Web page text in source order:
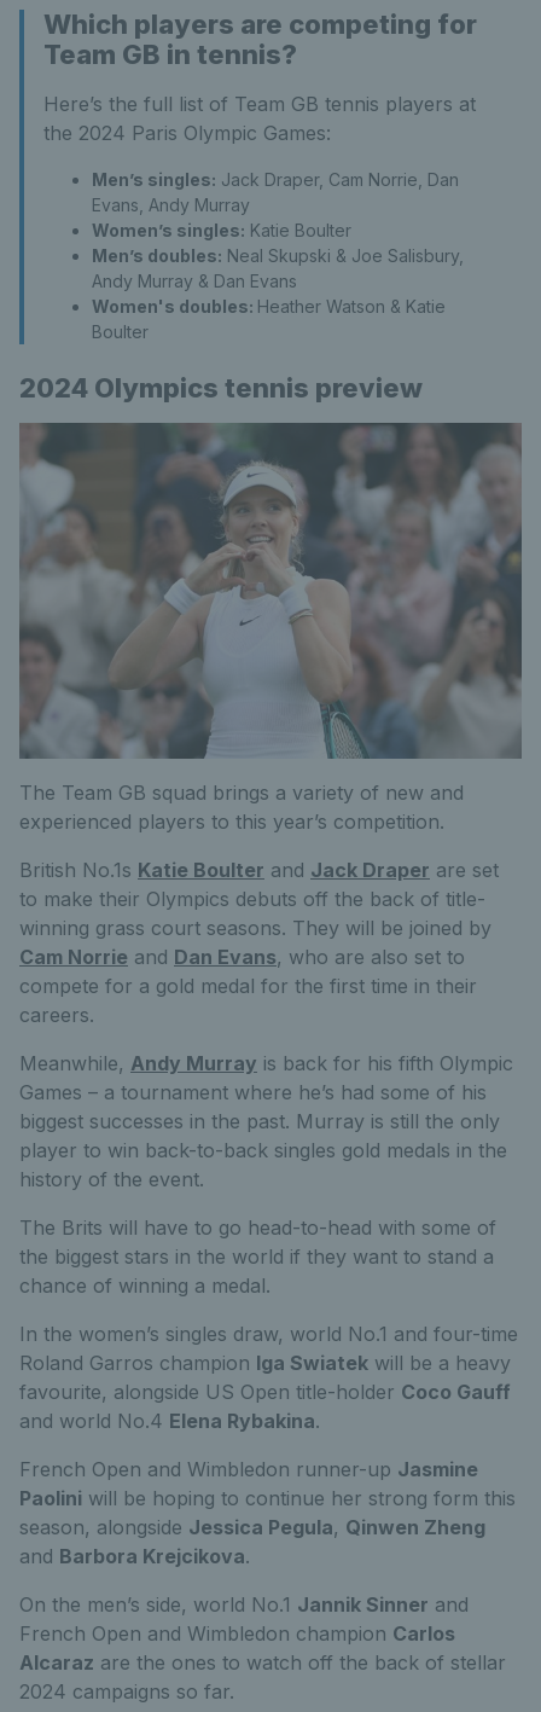
Which players are competing for
Team GB in tennis?
Here’s the full list of Team GB tennis players at
the 2024 Paris Olympic Games:
Men’s singles: Jack Draper, Cam Norrie, Dan
Evans, Andy Murray
Women’s singles: Katie Boulter
Men’s doubles: Neal Skupski & Joe Salisbury,
Andy Murray & Dan Evans
Women's doubles: Heather Watson & Katie
Boulter
2024 Olympics tennis preview
The Team GB squad brings a variety of new and
experienced players to this year’s competition.
British No.1s Katie Boulter and Jack Draper are set
to make their Olympics debuts off the back of title-
winning grass court seasons. They will be joined by
Cam Norrie and Dan Evans, who are also set to
compete for a gold medal for the first time in their
careers.
Meanwhile, Andy Murray is back for his fifth Olympic
Games – a tournament where he’s had some of his
biggest successes in the past. Murray is still the only
player to win back-to-back singles gold medals in the
history of the event.
The Brits will have to go head-to-head with some of
the biggest stars in the world if they want to stand a
chance of winning a medal.
In the women’s singles draw, world No.1 and four-time
Roland Garros champion Iga Swiatek will be a heavy
favourite, alongside US Open title-holder Coco Gauff
and world No.4 Elena Rybakina.
French Open and Wimbledon runner-up Jasmine
Paolini will be hoping to continue her strong form this
season, alongside Jessica Pegula, Qinwen Zheng
and Barbora Krejcikova.
On the men’s side, world No.1 Jannik Sinner and
French Open and Wimbledon champion Carlos
Alcaraz are the ones to watch off the back of stellar
2024 campaigns so far.